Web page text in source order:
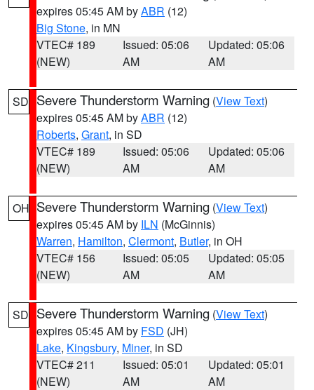
expires 05:45 AM byABR (12)
Big Stone, in MN
VTEC# 189
(NEW)
Issued: 05:06
AM
Updated: 05:06
AM
SD Severe Thunderstorm Warning (View Text)
expires 05:45 AM byABR (12)
Roberts, Grant, in SD
VTEC# 189
(NEW)
Issued: 05:06
AM
Updated: 05:06
AM
OH Severe Thunderstorm Warning (View Text)
expires 05:45 AM by ILN (McGinnis)
Warren, Hamilton, Clermont, Butler, in OH
VTEC# 156
(NEW)
Issued: 05:05
AM
Updated: 05:05
AM
SD Severe Thunderstorm Warning (View Text)
expires 05:45 AM by FSD (JH)
Lake, Kingsbury, Miner, in SD
VTEC# 211
(NEW)
Issued: 05:01
AM
Updated: 05:01
AM